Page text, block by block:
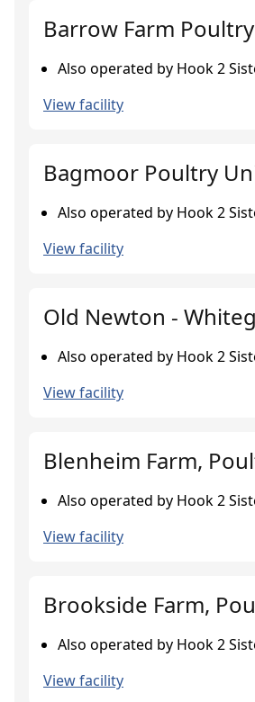
Barrow Farm
Also operated by Hook 2
View facility
Bagmoor Poultry
Also operated by Hook 2
View facility
Old Newton -
Also operated by Hook 2
View facility
Blenheim Farm,
Also operated by Hook 2
View facility
Brookside Farm,
Also operated by Hook 2
View facility